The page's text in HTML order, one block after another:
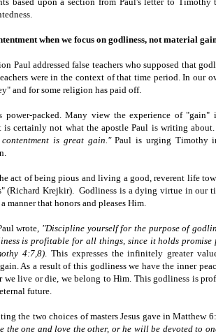
when we focus on godliness, not material
Paul addressed false teachers who supposed that
were in the context of that time period. In our
and for some religion has paid off.
power-packed. Many view the experience of
is certainly not what the apostle Paul is writing
is great gain."Paul is urging Timothy
act of being pious and living a good, reverent life
(Richard Krejkir). Godliness is a dying virtue in our
manner that honors and pleases Him.
wrote, "Discipline yourself for the purpose of
is profitable for all things, since it holds promise
4:7,8). This expresses the infinitely greater
As a result of this godliness we have the inner
we live or die, we belong to Him. This godliness is
future.
the two choices of masters Jesus gave in Matthew
one and love the other, or he will be devoted to